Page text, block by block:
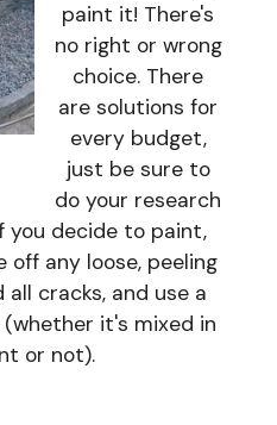
paint it! There's
no right or wrong
choice. There
are solutions for
every budget,
just be sure to
do your research
you decide to paint,
any loose, peeling
cracks, and use a
it's mixed in
or not).